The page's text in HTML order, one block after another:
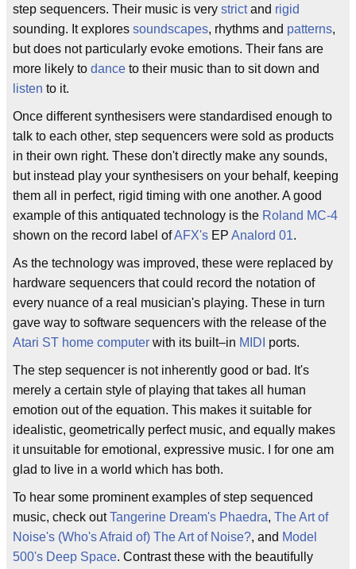
step sequencers. Their music is very strictand rigid
sounding. It explores soundscapes, rhythms and patterns,
but does not particularly evoke emotions. Their fans are
more likely to dance to their music than to sit down and
listen to it.
Once different synthesisers were standardised enough to
talk to each other, step sequencers were sold as products
in their own right. These don't directly make any sounds,
but instead play your synthesisers on your behalf, keeping
them all in perfect, rigid timing with one another. A good
example of this antiquated technology is the Roland MC-4
shown on the record label ofAFX's EP Analord 01.
As the technology was improved, these were replaced by
hardware sequencers that could record the notation of
every nuance of a real musician's playing. These in turn
gave way to software sequencers with the release of the
Atari ST home computer with its built–in MIDI ports.
The step sequencer is not inherently good or bad. It's
merely a certain style of playing that takes all human
emotion out of the equation. This makes it suitable for
idealistic, geometrically perfect music, and equally makes
it unsuitable for emotional, expressive music. I for one am
glad to live in a world which has both.
To hear some prominent examples of step sequenced
music, check outTangerine Dream's Phaedra, The Art of
Noise's (Who's Afraid of) The Art of Noise?, and Model
500's Deep Space. Contrast these with the beautifully